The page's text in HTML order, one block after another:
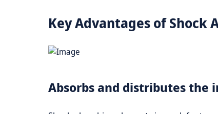
Key Advantages of Shock
Absorbs and distributes the